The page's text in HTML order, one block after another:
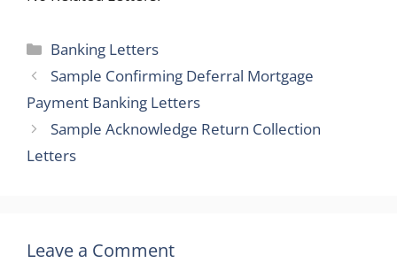
Categories
Banking Letters
Sample Confirming Deferral Mortgage
Payment Banking Letters
Sample Acknowledge Return Collection
Letters
Leave a Comment